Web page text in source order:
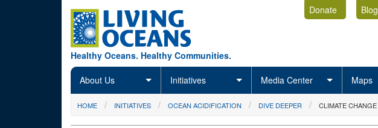
Healthy Oceans. Healthy Communities.
Donate Blog
About Us Initiatives Media Center Maps
You are here
HOME INITIATIVES OCEAN ACIDIFICATION DIVE DEEPER CLIMATE CHANGE